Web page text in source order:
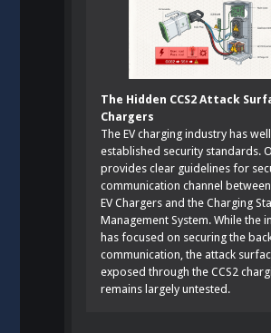
The Hidden CCS2 Attack
Chargers
The EV charging industry has
established security standards.
provides clear guidelines for
communication channel between
EV Chargers and the Charging
Management System. While the
has focused on securing the
communication, the attack
exposed through the CCS2
remains largely untested.